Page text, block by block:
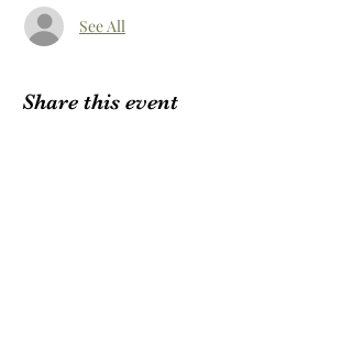
See All
Share this event